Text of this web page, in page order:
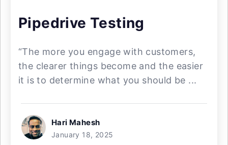
Pipedrive Testing
“The more you engage with customers,
the clearer things become and the easier
it is to determine what you should be ...
Hari Mahesh
January 18, 2025